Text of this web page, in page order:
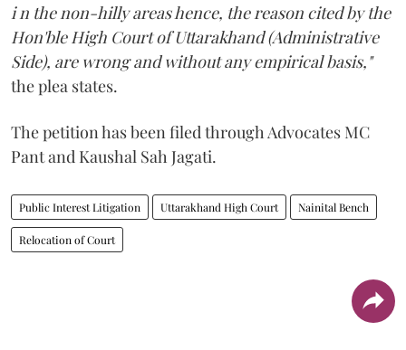
i n the non-hilly areas hence, the reason cited by the
Hon'ble High Court of Uttarakhand (Administrative
Side), are wrong and without any empirical basis,"
the plea states.
The petition has been filed through Advocates MC
Pant and Kaushal Sah Jagati.
Public Interest Litigation Uttarakhand High Court Nainital Bench
Relocation of Court